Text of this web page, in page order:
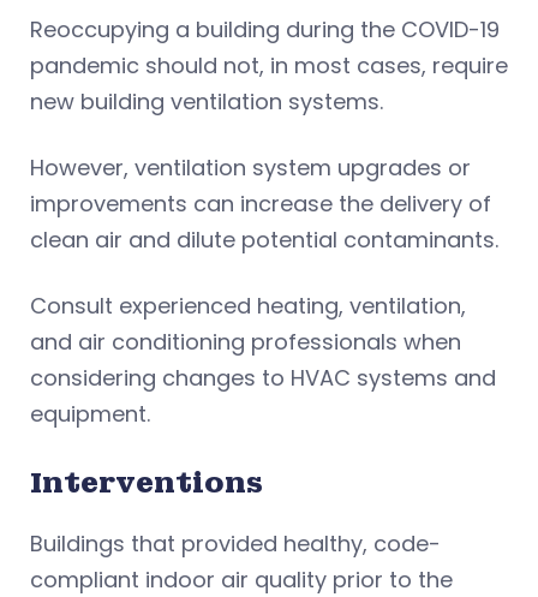
Reoccupying a building during the COVID-19
pandemic should not, in most cases, require
new building ventilation systems.
However, ventilation system upgrades or
improvements can increase the delivery of
clean air and dilute potential contaminants.
Consult experienced heating, ventilation,
and air conditioning professionals when
considering changes to HVAC systems and
equipment.
Interventions
Buildings that provided healthy, code-
compliant indoor air quality prior to the